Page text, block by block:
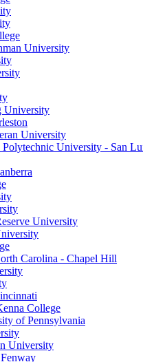
University
University
University
Polytechnic University - San
University
Carolina - Chapel Hill
College
of Pennsylvania
University